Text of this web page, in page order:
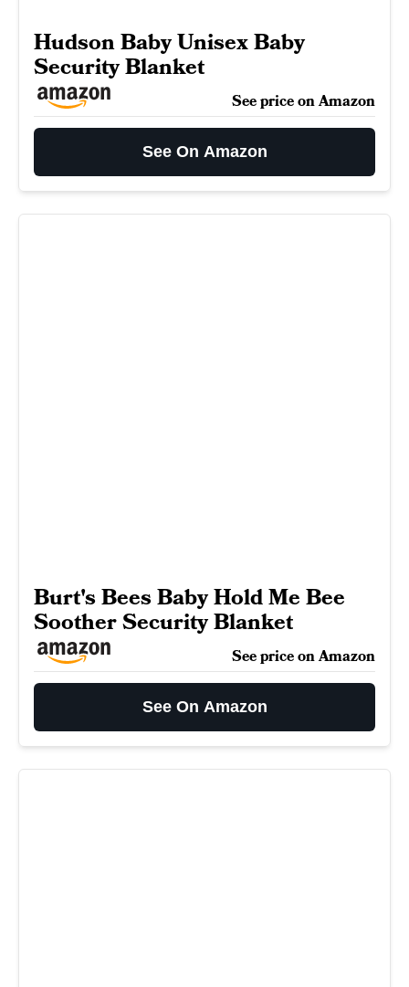
Hudson Baby Unisex Baby
Security Blanket
See price on Amazon
See On Amazon
Burt's Bees Baby Hold Me Bee
Soother Security Blanket
See price on Amazon
See On Amazon